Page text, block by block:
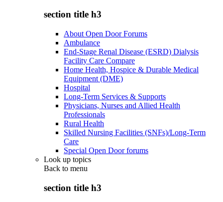
section title h3
About Open Door Forums
Ambulance
End-Stage Renal Disease (ESRD) Dialysis
Facility Care Compare
Home Health, Hospice & Durable Medical
Equipment (DME)
Hospital
Long-Term Services & Supports
Physicians, Nurses and Allied Health
Professionals
Rural Health
Skilled Nursing Facilities (SNFs)/Long-Term
Care
Special Open Door forums
Look up topics
Back to menu
section title h3